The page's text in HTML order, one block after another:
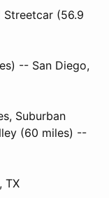
Streetcar (56.9
-- San Diego,
Suburban
(60 miles) --
TX